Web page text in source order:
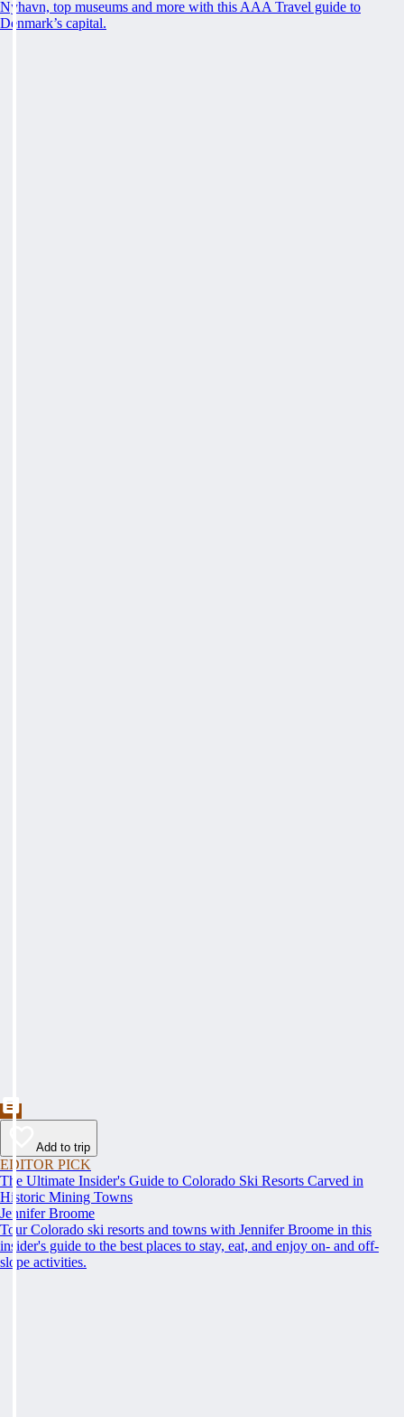
Nyhavn, top museums and more with this AAA Travel guide to
Denmark’s capital.
Add to trip
EDITOR PICK
The Ultimate Insider's Guide to Colorado Ski Resorts Carved in
Historic Mining Towns
Jennifer Broome
Tour Colorado ski resorts and towns with Jennifer Broome in this
insider's guide to the best places to stay, eat, and enjoy on- and off-
slope activities.